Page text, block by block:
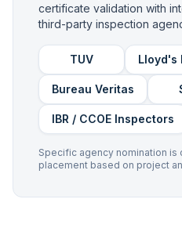
certificate validation with
third-party inspection
TUV Lloyd's
Bureau Veritas
IBR / CCOE Inspectors
Specific agency nomination is
placement based on project